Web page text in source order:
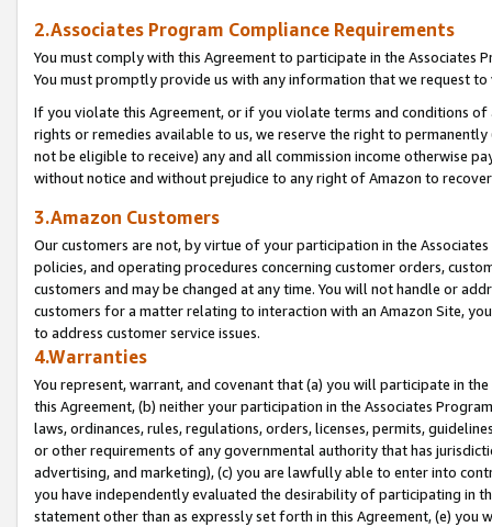
2.Associates Program Compliance Requirements
You must comply with this Agreement to participate in the Associates
You must promptly provide us with any information that we request
If you violate this Agreement, or if you violate terms and conditions
rights or remedies available to us, we reserve the right to
not be eligible to receive) any and all commission income otherwise
without notice and without prejudice to any right of Amazon to
3.Amazon Customers
Our customers are not, by virtue of your participation in the
policies, and operating procedures concerning customer orders,
customers and may be changed at any time. You will not handle or
customers for a matter relating to interaction with an Amazon Site,
to address customer service issues.
4.Warranties
You represent, warrant, and covenant that (a) you will participate in
this Agreement, (b) neither your participation in the Associates
laws, ordinances, rules, regulations, orders, licenses, permits,
or other requirements of any governmental authority that has
advertising, and marketing), (c) you are lawfully able to enter into
you have independently evaluated the desirability of participating in
statement other than as expressly set forth in this Agreement, (e)